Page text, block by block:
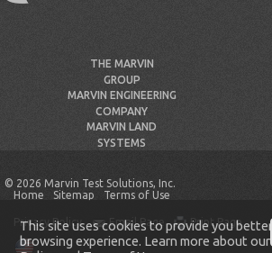
THE MARVIN
GROUP
MARVIN ENGINEERING
COMPANY
MARVIN LAND
SYSTEMS
© 2026 Marvin Test Solutions, Inc.
Home
Sitemap Terms of Use
Privacy Policy Email Page Print Page
This site uses cookies to provide you better
browsing experience. Learn more about our